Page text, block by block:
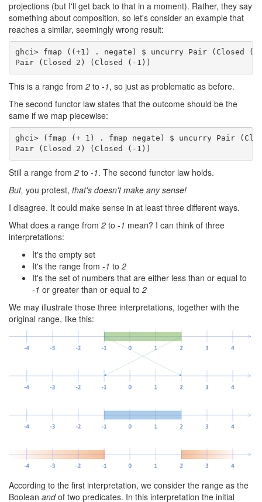
projections (but I'll get back to that in a moment). Rather, they say
something about composition, so let's consider an example that
reaches a similar, seemingly wrong result:
ghci> fmap ((+1) . negate) $ uncurry Pair (Closed (-
Pair (Closed 2) (Closed (-1))
This is a range from 2 to -1, so just as problematic as before.
The second functor law states that the outcome should be the
same if we map piecewise:
ghci> (fmap (+ 1) . fmap negate) $ uncurry Pair
Pair (Closed 2) (Closed (-1))
Still a range from 2 to -1. The second functor law holds.
But, you protest, that's doesn't make any sense!
I disagree. It could make sense in at least three different ways.
What does a range from 2 to -1 mean? I can think of three
interpretations:
It's the empty set
It's the range from -1 to 2
It's the set of numbers that are either less than or equal to
-1 or greater than or equal to 2
We may illustrate those three interpretations, together with the
original range, like this:
According to the first interpretation, we consider the range as the
Boolean andof two predicates. In this interpretation the initial